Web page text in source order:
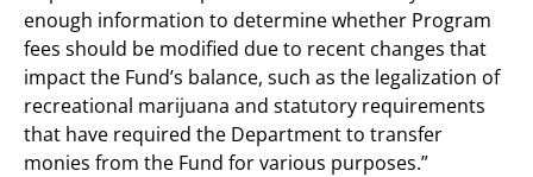
enough information to determine whether Program
fees should be modified due to recent changes that
impact the Fund’s balance, such as the legalization of
recreational marijuana and statutory requirements
that have required the Department to transfer
monies from the Fund for various purposes.”